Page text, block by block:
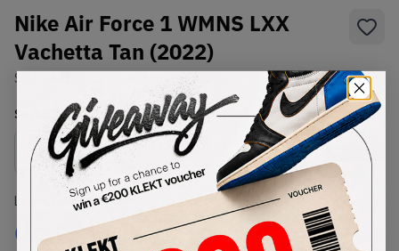
Nike Air Force 1 WMNS LXX
Vachetta Tan (2022)
SKU: Brand New
Select WMNS_WOMEN_USSize
Size Guide
Lowest Listing Price
€ 198
Highest Bid
-